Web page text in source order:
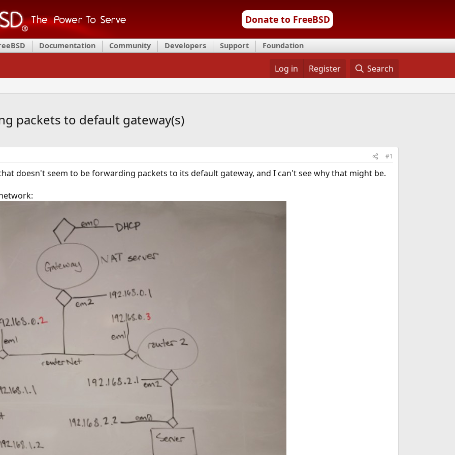
Donate to FreeBSD
Documentation Community Developers Support Foundation
Log in Register Search
packets to default gateway(s)
#1
doesn't seem to be forwarding packets to its default gateway, and I can't see why that might be.